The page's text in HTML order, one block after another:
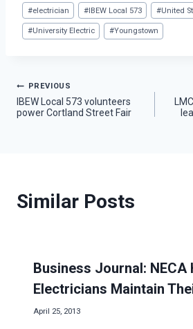
#electrician #IBEW Local 573 #United
#University Electric #Youngstown
Post
navigation
PREVIOUS
IBEW Local 573 volunteers
power Cortland Street Fair
Similar Posts
Business Journal: NECA
Electricians Maintain
April 25, 2013